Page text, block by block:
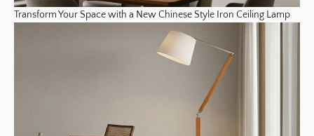
Transform Your Space with a New Chinese Style Iron Ceiling Lamp